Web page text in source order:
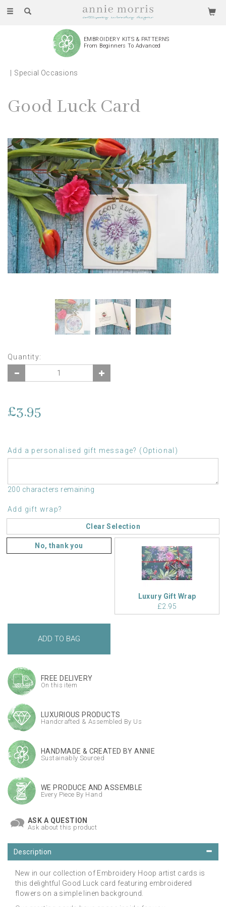
Toggle
EMBROIDERY KITS & PATTERNS
From Beginners To Advanced
Special Occasions
Good Luck Card
Quantity:
£3.95
Add a personalised gift message? (Optional)
200 characters remaining
Add gift wrap?
Clear Selection
No, thank you
Luxury Gift Wrap
£2.95
FREE DELIVERY
On this item
LUXURIOUS PRODUCTS
Handcrafted & Assembled By Us
HANDMADE & CREATED BY ANNIE
Sustainably Sourced
WE PRODUCE AND ASSEMBLE
Every Piece By Hand
ASK A QUESTION
Ask about this product
Description
New in our collection of Embroidery Hoop artist cards is
this delightful Good Luck card featuring embroidered
flowers on a simple linen background.